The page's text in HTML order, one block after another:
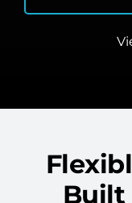
Built